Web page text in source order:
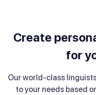
Create
for
Our world-class
to your needs based